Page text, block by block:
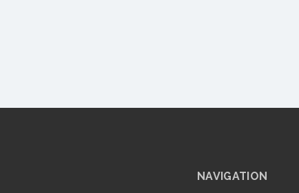
NAVIGATION